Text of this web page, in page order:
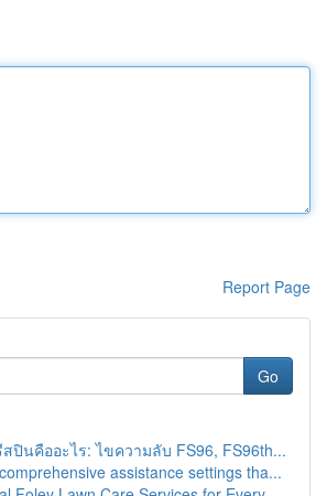
Report Page
Go
ปินคืออะไร: ไขความลับ FS96, FS96th...
assistance settings tha...